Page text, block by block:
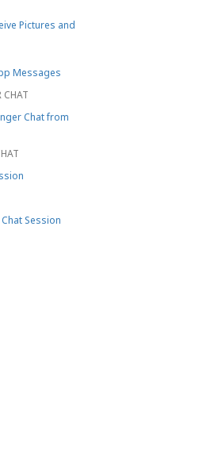
Pictures and
Messages
CHAT
Chat from
Session